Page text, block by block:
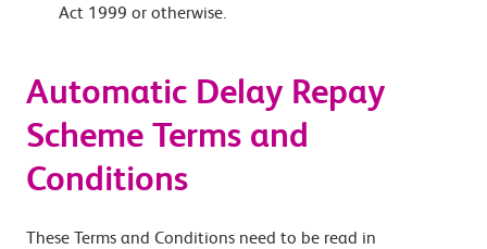
Act 1999 or otherwise.
Automatic Delay Repay
Scheme Terms and
Conditions
These Terms and Conditions need to be read in